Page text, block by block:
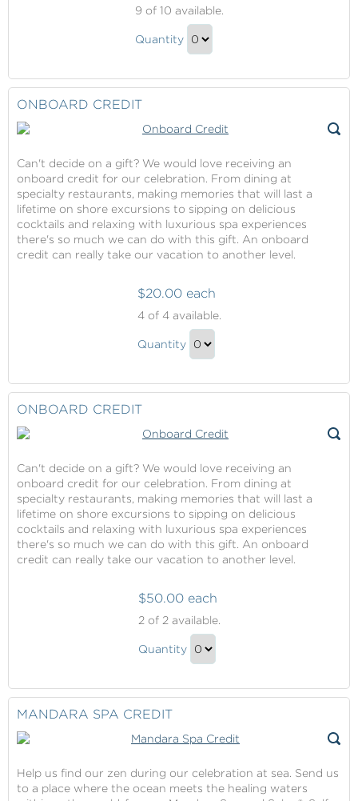
Joy
Cruise
9 of 10 available.
Norwegian
Fare
Contribution
Gift
Quantity
ONBOARD CREDIT
Can't decide on a gift? We would love receiving an
onboard credit for our celebration. From dining at
specialty restaurants, making memories that will last a
lifetime on shore excursions to sipping on delicious
cocktails and relaxing with luxurious spa experiences
there's so much we can do with this gift. An onboard
credit can really take our vacation to another level.
Credit
$20.00 each
4of 4 available.
Onboard
Quantity
ONBOARD CREDIT
Can't decide on a gift? We would love receiving an
onboard credit for our celebration. From dining at
specialty restaurants, making memories that will last a
lifetime on shore excursions to sipping on delicious
cocktails and relaxing with luxurious spa experiences
there's so much we can do with this gift. An onboard
credit can really take our vacation to another level.
Credit
$50.00 each
2of 2 available.
Onboard
Quantity
MANDARA SPA CREDIT
Help us find our zen during our celebration at sea. Send us
to a place where the ocean meets the healing waters